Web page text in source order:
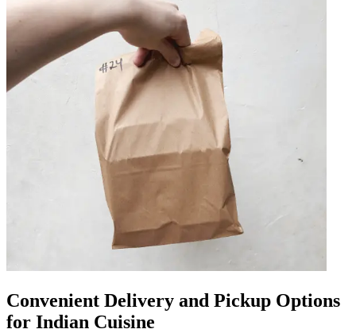
Convenient Delivery and Pickup Options
for Indian Cuisine